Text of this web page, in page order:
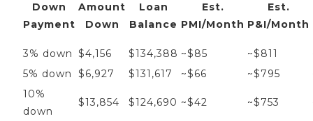
Down
Payment
Amount
Down
Loan
Balance
Est.
PMI/Month
Est.
P&I/Month
3% down $4,156 $134,388 ~$85 ~$811
5% down
$6,927 $131,617 ~$66 ~$795
10%
down
$13,854 $124,690 ~$42 ~$753